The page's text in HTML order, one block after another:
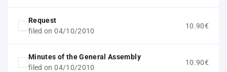
Request
filed on 04/10/2010
10.90€
Minutes of the General Assembly
filed on 04/10/2010
10.90€